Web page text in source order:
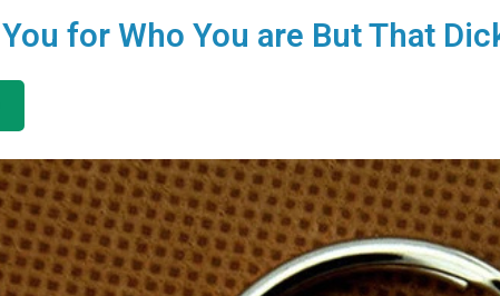
for Who You are But That